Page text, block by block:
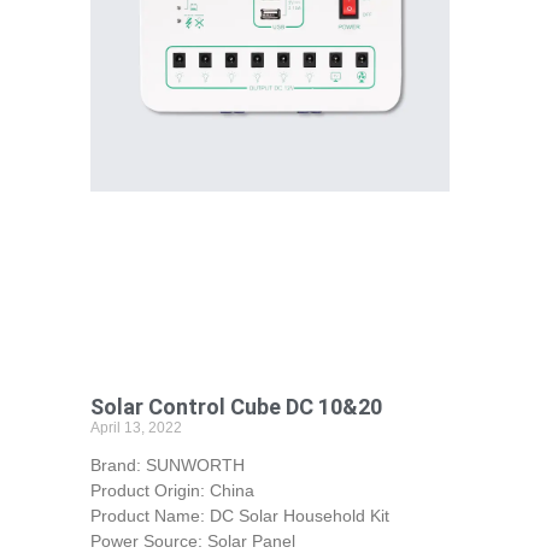
Solar Control Cube DC 10&20
April 13, 2022
Brand: SUNWORTH
Product Origin: China
Product Name: DC Solar Household Kit
Power Source: Solar Panel